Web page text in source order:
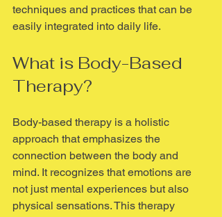
techniques and practices that can be
easily integrated into daily life.
What is Body-Based
Therapy?
Body-based therapy is a holistic
approach that emphasizes the
connection between the body and
mind. It recognizes that emotions are
not just mental experiences but also
physical sensations. This therapy